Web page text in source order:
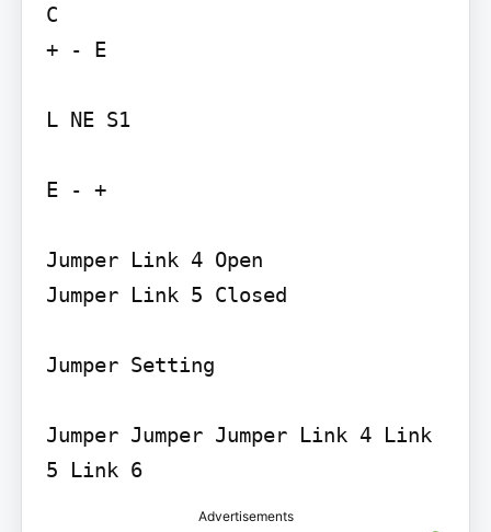
C
+ - E
L NE S1
E - +
Jumper Link 4 Open
Jumper Link 5 Closed
Jumper Setting
Jumper Jumper Jumper Link 4 Link
5 Link 6
Advertisements